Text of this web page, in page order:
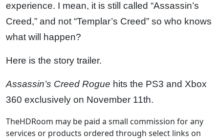
experience. I mean, it is still called “Assassin’s
Creed,” and not “Templar’s Creed” so who knows
what will happen?
Here is the story trailer.
Assassin’s Creed Rogue hits the PS3 and Xbox
360 exclusively on November 11th.
TheHDRoom may be paid a small commission for any
services or products ordered through select links on